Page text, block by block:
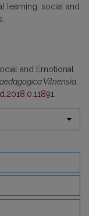
learning, social and
and Emotional
Vilnensia,